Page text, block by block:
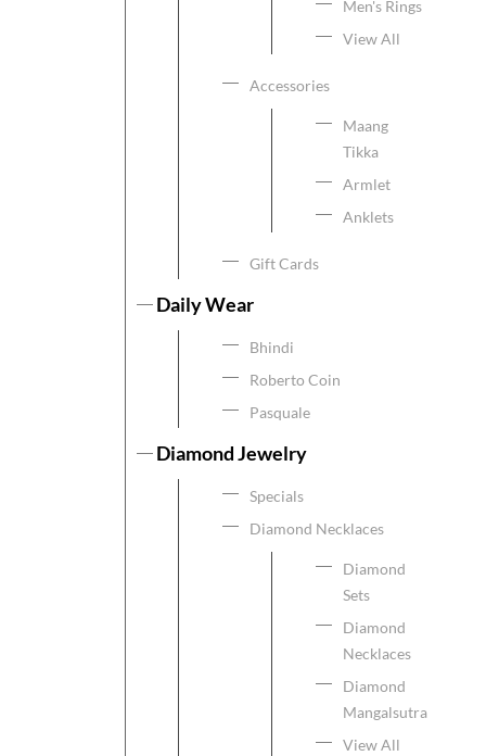
Men's Rings
View All
Accessories
Maang
Tikka
Armlet
Anklets
Gift Cards
Daily Wear
Bhindi
Roberto Coin
Pasquale
Diamond Jewelry
Specials
Diamond Necklaces
Diamond
Sets
Diamond
Necklaces
Diamond
Mangalsutra
View All